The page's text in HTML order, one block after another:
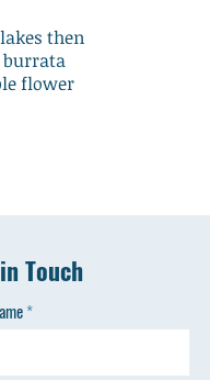
then
burrata
flower
Touch